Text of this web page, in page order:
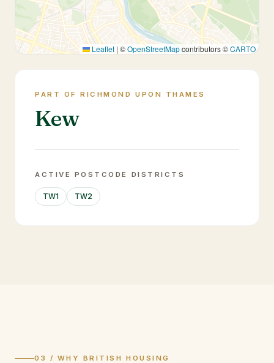
Leaflet | ©OpenStreetMapcontributors ©CARTO
PART OF RICHMOND UPON THAMES
Kew
ACTIVE POSTCODE DISTRICTS
TW1 TW2
03 / WHY BRITISH HOUSING